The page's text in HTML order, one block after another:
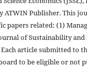
ATWIN Publisher. This
papers related: (1)
of Sustainability and
Each article submitted to
to be eligible or not